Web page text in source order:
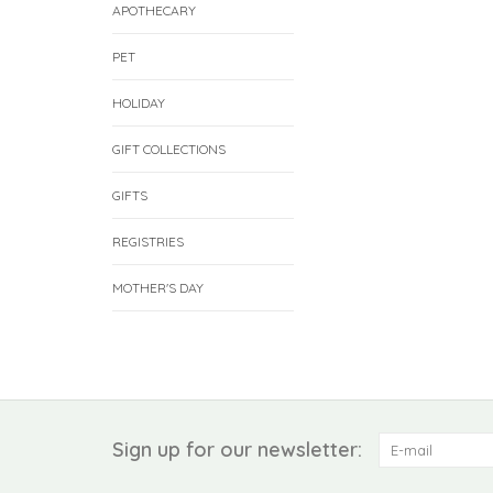
APOTHECARY
PET
HOLIDAY
GIFT COLLECTIONS
GIFTS
REGISTRIES
MOTHER'S DAY
Sign up for our newsletter: